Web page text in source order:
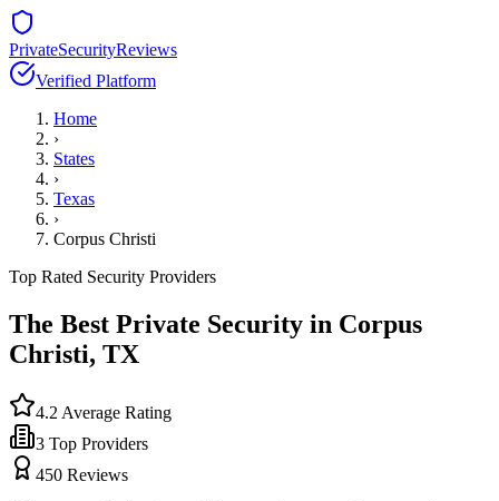
PrivateSecurityReviews
Verified Platform
Home
›
States
›
Texas
›
Corpus Christi
Top Rated Security Providers
The Best Private Security in Corpus
Christi, TX
4.2 Average Rating
3 Top Providers
450 Reviews